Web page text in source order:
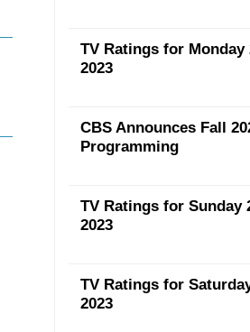
TV Ratings for Monday
2023
CBS Announces Fall
Programming
TV Ratings for Sunday
2023
TV Ratings for
2023